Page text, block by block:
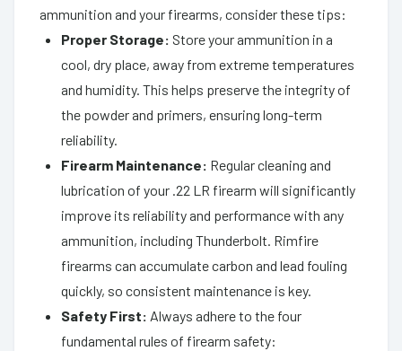
ammunition and your firearms, consider these tips:
Proper Storage: Store your ammunition in a
cool, dry place, away from extreme temperatures
and humidity. This helps preserve the integrity of
the powder and primers, ensuring long-term
reliability.
Firearm Maintenance: Regular cleaning and
lubrication of your .22 LR firearm will significantly
improve its reliability and performance with any
ammunition, including Thunderbolt. Rimfire
firearms can accumulate carbon and lead fouling
quickly, so consistent maintenance is key.
Safety First: Always adhere to the four
fundamental rules of firearm safety: